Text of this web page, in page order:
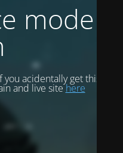
mode is
acidentally get this site
and live sitehere